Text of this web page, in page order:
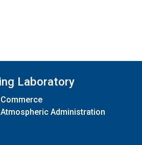
Laboratory
Administration